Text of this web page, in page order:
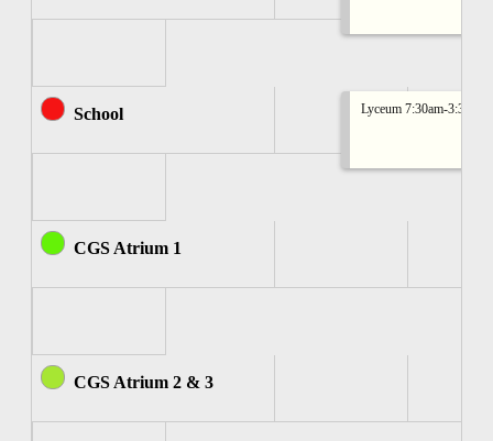
School Lyceum 7:30am-3:30pm
CGS Atrium 1
CGS Atrium 2 & 3